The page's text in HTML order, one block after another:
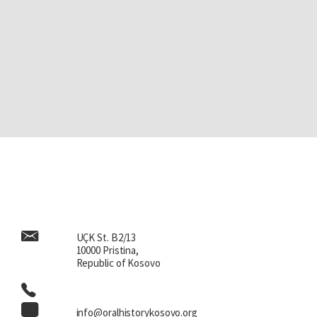
UÇK St. B2/13
10000 Pristina,
Republic of Kosovo
info@oralhistorykosovo.org